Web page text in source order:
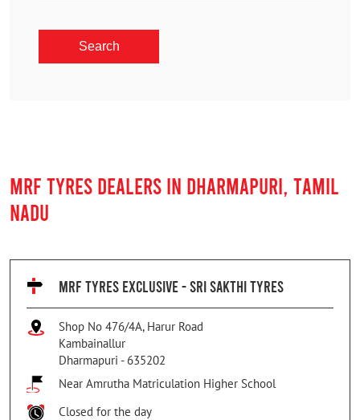
MRF TYRES DEALERS IN DHARMAPURI, TAMIL
NADU
MRF TYRES EXCLUSIVE - SRI SAKTHI TYRES
Shop No 476/4A, Harur Road
Kambainallur
Dharmapuri - 635202
Near Amrutha Matriculation Higher School
Closed for the day